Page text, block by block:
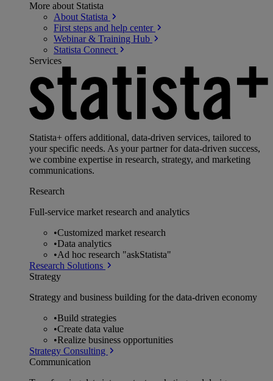
More about Statista
About Statista
First steps and help center
Webinar & Training Hub
Statista Connect
Services
Statista+ offers additional, data-driven services, tailored to
your specific needs. As your partner for data-driven success,
we combine expertise in research, strategy, and marketing
communications.
Research
Full-service market research and analytics
•Customized market research
•Data analytics
•Ad hoc research "askStatista"
Research Solutions
Strategy
Strategy and business building for the data-driven economy
•Build strategies
•Create data value
•Realize business opportunities
Strategy Consulting
Communication